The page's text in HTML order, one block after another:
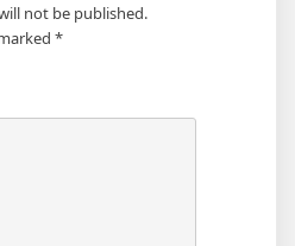
not be published.
*